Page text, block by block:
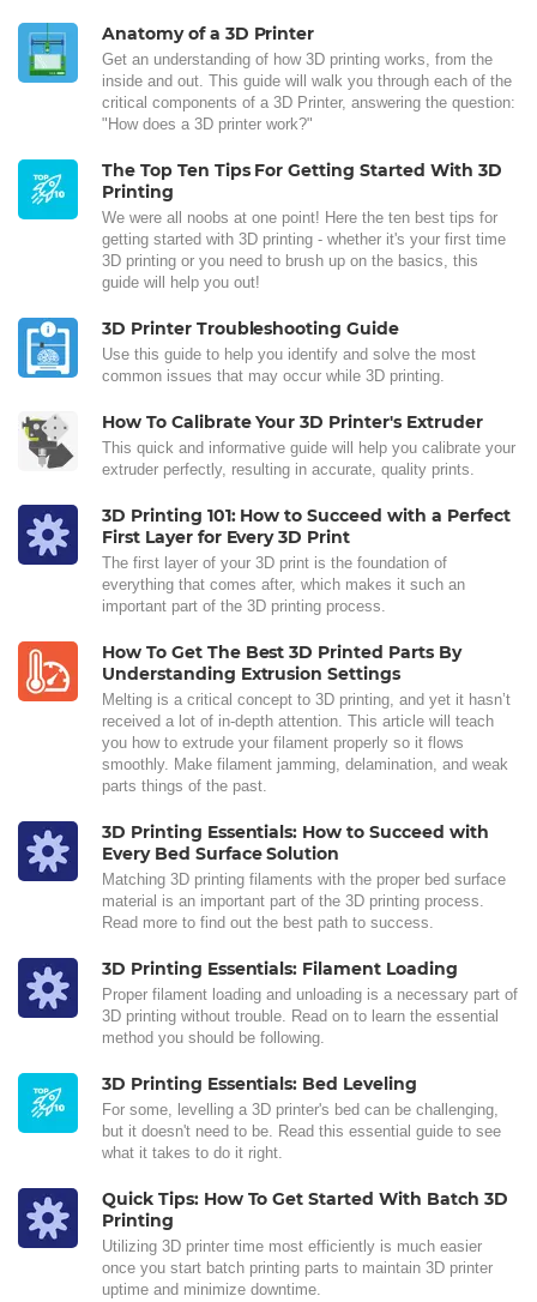
Anatomy of a 3D Printer
Get an understanding of how 3D printing works, from the
inside and out. This guide will walk you through each of the
critical components of a 3D Printer, answering the question:
"How does a 3D printer work?"
The Top Ten Tips For Getting Started With 3D
Printing
We were all noobs at one point! Here the ten best tips for
getting started with 3D printing - whether it's your first time
3D printing or you need to brush up on the basics, this
guide will help you out!
3D Printer Troubleshooting Guide
Use this guide to help you identify and solve the most
common issues that may occur while 3D printing.
How To Calibrate Your 3D Printer's Extruder
This quick and informative guide will help you calibrate your
extruder perfectly, resulting in accurate, quality prints.
3D Printing 101: How to Succeed with a Perfect
First Layer for Every 3D Print
The first layer of your 3D print is the foundation of
everything that comes after, which makes it such an
important part of the 3D printing process.
How To Get The Best 3D Printed Parts By
Understanding Extrusion Settings
Melting is a critical concept to 3D printing, and yet it hasn’t
received a lot of in-depth attention. This article will teach
you how to extrude your filament properly so it flows
smoothly. Make filament jamming, delamination, and weak
parts things of the past.
3D Printing Essentials: How to Succeed with
Every Bed Surface Solution
Matching 3D printing filaments with the proper bed surface
material is an important part of the 3D printing process.
Read more to find out the best path to success.
3D Printing Essentials: Filament Loading
Proper filament loading and unloading is a necessary part of
3D printing without trouble. Read on to learn the essential
method you should be following.
3D Printing Essentials: Bed Leveling
For some, levelling a 3D printer's bed can be challenging,
but it doesn't need to be. Read this essential guide to see
what it takes to do it right.
Quick Tips: How To Get Started With Batch 3D
Printing
Utilizing 3D printer time most efficiently is much easier
once you start batch printing parts to maintain 3D printer
uptime and minimize downtime.